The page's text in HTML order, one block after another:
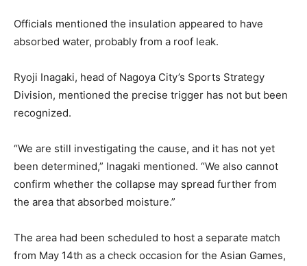
Officials mentioned the insulation appeared to have
absorbed water, probably from a roof leak.
Ryoji Inagaki, head of Nagoya City’s Sports Strategy
Division, mentioned the precise trigger has not but been
recognized.
“We are still investigating the cause, and it has not yet
been determined,” Inagaki mentioned. “We also cannot
confirm whether the collapse may spread further from
the area that absorbed moisture.”
The area had been scheduled to host a separate match
from May 14th as a check occasion for the Asian Games,